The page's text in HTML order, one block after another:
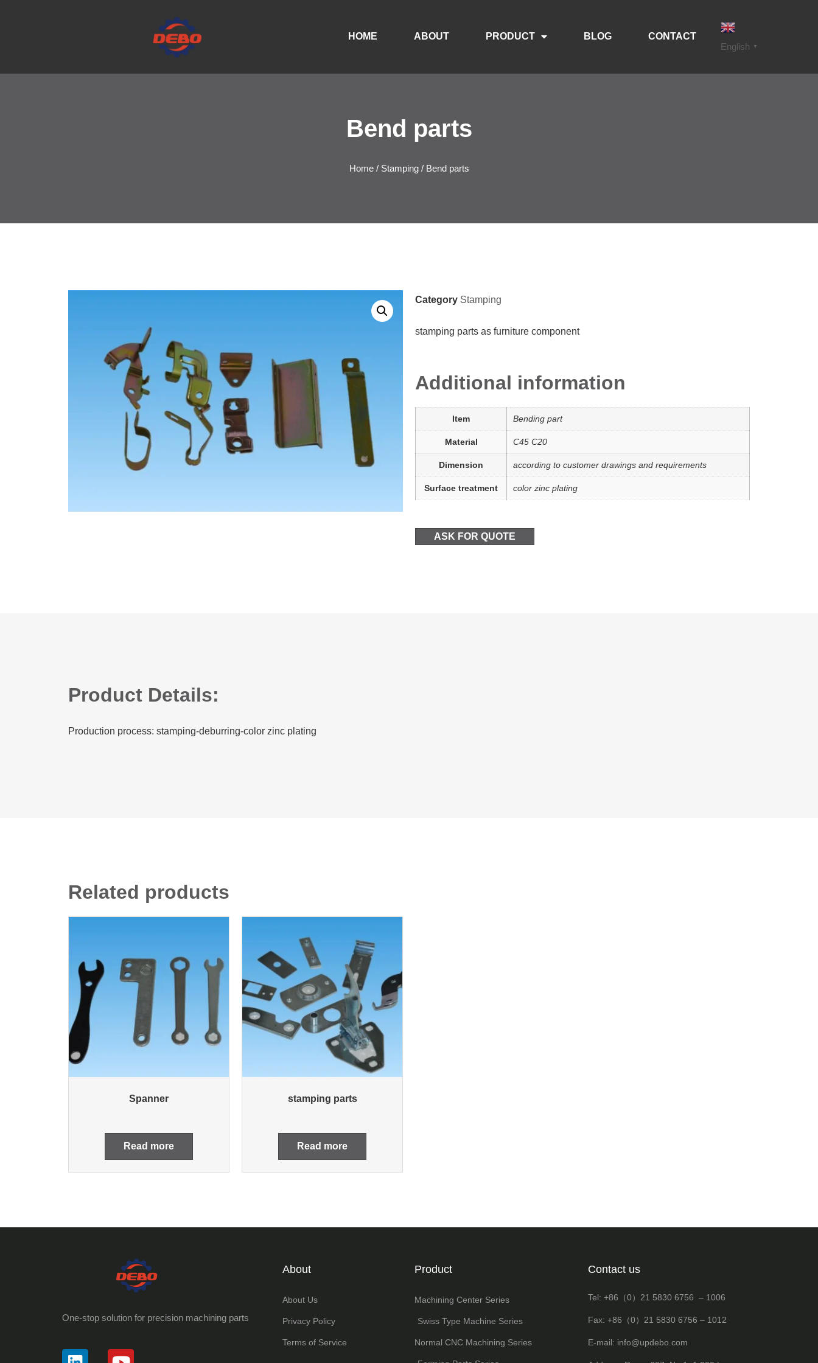
HOME ABOUT PRODUCT BLOG
CONTACT
English
▼
Bend parts
Home/ Stamping/ Bend parts
Category Stamping
stamping parts as furniture component
Additional information
Item Bending part
Material C45 C20
Dimension according to customer drawings and requirements
Surface treatment color zinc plating
ASK FOR QUOTE
Product Details:
Production process: stamping-deburring-color zinc plating
Related products
Spanner
Read more
stamping parts
Read more
One-stop solution for precision machining parts
About
About Us
Privacy Policy
Terms of Service
Product
Machining Center Series
Swiss Type Machine Series
Normal CNC Machining Series
Contact us
Tel: +86（0）21 5830 6756 – 1006
Fax: +86（0）21 5830 6756 – 1012
E-mail: info@updebo.com